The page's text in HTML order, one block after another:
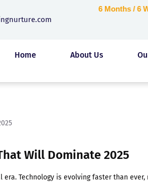
6 Months / 6
Home About Us
Will Dominate 2025
Technology is evolving faster than ever,